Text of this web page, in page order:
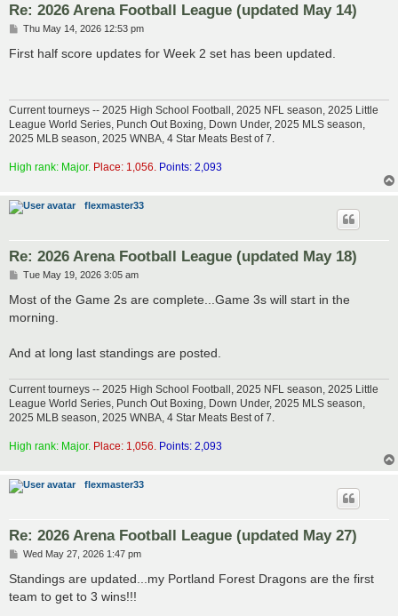
Re: 2026 Arena Football League (updated May 14)
P
s
Thu May 14, 2026 12:53 pm
First half score updates for Week 2 set has been updated.
Current tourneys -- 2025 High School Football, 2025 NFL season, 2025 Little
League World Series, Punch Out Boxing, Down Under, 2025 MLS season,
2025 MLB season, 2025 WNBA, 4 Star Meats Best of 7.
High rank: Major. Place: 1,056. Points: 2,093
flexmaster33
Re: 2026 Arena Football League (updated May 18)
P
s
Tue May 19, 2026 3:05 am
Most of the Game 2s are complete...Game 3s will start in the
morning.
And at long last standings are posted.
Current tourneys -- 2025 High School Football, 2025 NFL season, 2025 Little
League World Series, Punch Out Boxing, Down Under, 2025 MLS season,
2025 MLB season, 2025 WNBA, 4 Star Meats Best of 7.
High rank: Major. Place: 1,056. Points: 2,093
flexmaster33
Re: 2026 Arena Football League (updated May 27)
P
s
Wed May 27, 2026 1:47 pm
Standings are updated...my Portland Forest Dragons are the first
team to get to 3 wins!!!